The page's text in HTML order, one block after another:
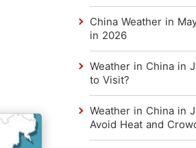
China Weather in
in 2026
Weather in China in
to Visit?
Weather in China in
Avoid Heat and